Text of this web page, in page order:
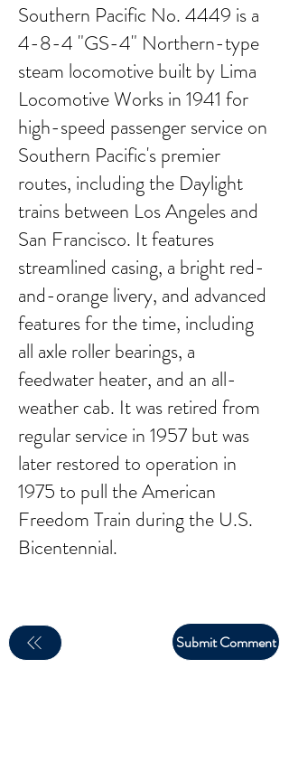
Southern Pacific No. 4449 is a
4-8-4 "GS-4" Northern-type
steam locomotive built by Lima
Locomotive Works in 1941 for
high-speed passenger service on
Southern Pacific's premier
routes, including the Daylight
trains between Los Angeles and
San Francisco. It features
streamlined casing, a bright red-
and-orange livery, and advanced
features for the time, including
all axle roller bearings, a
feedwater heater, and an all-
weather cab. It was retired from
regular service in 1957 but was
later restored to operation in
1975 to pull the American
Freedom Train during the U.S.
Bicentennial.
Submit Comment